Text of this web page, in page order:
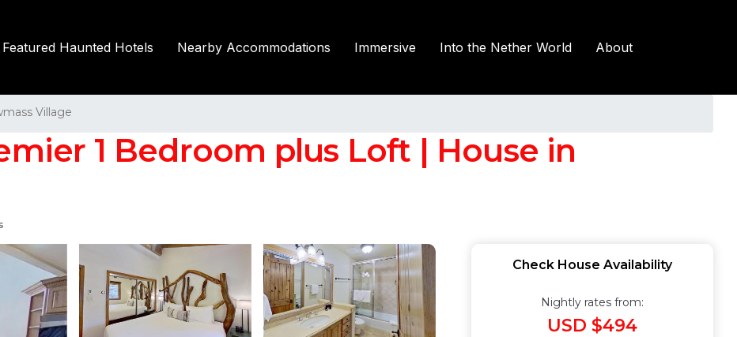
Featured Haunted Hotels Nearby Accommodations Immersive Into the Nether World About
Village
1 Bedroom plus Loft | House in
Check House Availability
Nightly rates from:
USD $494